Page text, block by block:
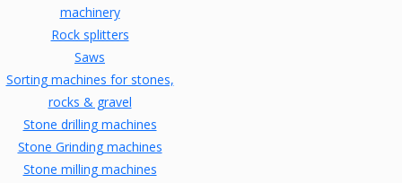
machinery
Rock splitters
Saws
Sorting machines for stones,
rocks & gravel
Stone drilling machines
Stone Grinding machines
Stone milling machines